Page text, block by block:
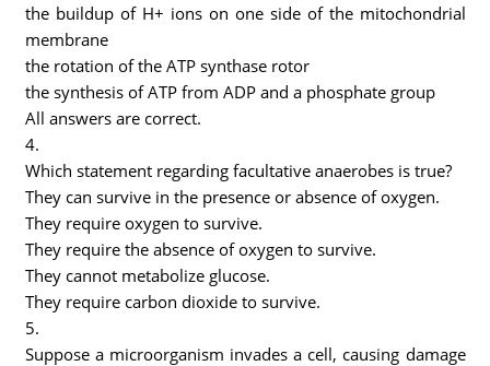
the buildup of H+ ions on one side of the mitochondrial
membrane
the rotation of the ATP synthase rotor
the synthesis of ATP from ADP and a phosphate group
All answers are correct.
4.
Which statement regarding facultative anaerobes is true?
They can survive in the presence or absence of oxygen.
They require oxygen to survive.
They require the absence of oxygen to survive.
They cannot metabolize glucose.
They require carbon dioxide to survive.
5.
Suppose a microorganism invades a cell, causing damage